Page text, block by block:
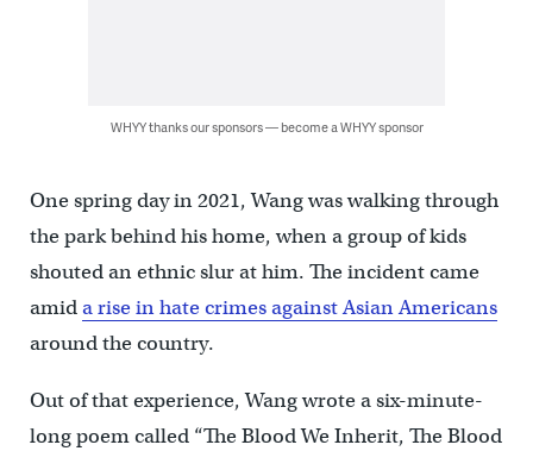
WHYY thanks our sponsors — become a WHYY sponsor
One spring day in 2021, Wang was walking through
the park behind his home, when a group of kids
shouted an ethnic slur at him. The incident came
amida rise in hate crimes against Asian Americans
around the country.
Out of that experience, Wang wrote a six-minute-
long poem called “The Blood We Inherit, The Blood